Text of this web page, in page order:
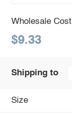
Wholesale Cost
$9.33
Shipping to
Size